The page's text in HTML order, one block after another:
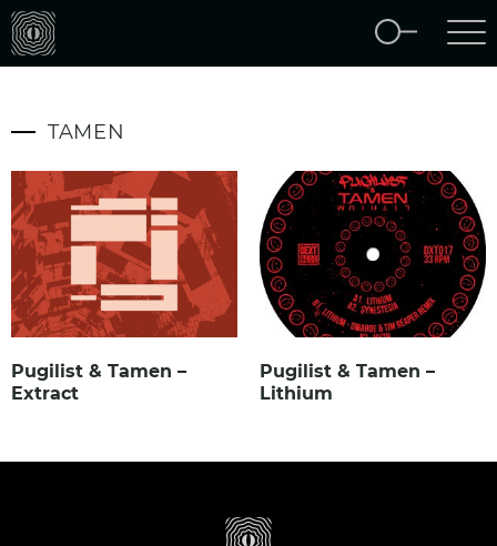
TAMEN
Pugilist & Tamen –
Extract
Pugilist & Tamen –
Lithium